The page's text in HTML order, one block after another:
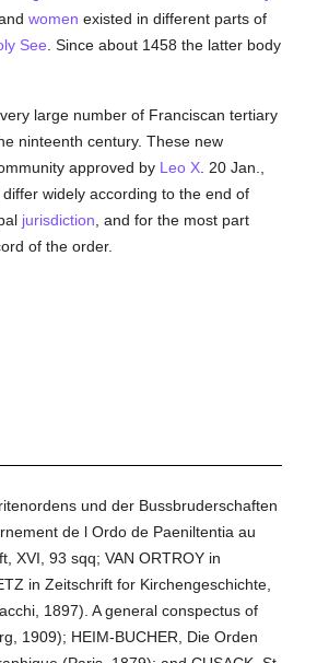
women existed in different parts of
See . Since about 1458 the latter body
large number of Franciscan tertiary
ninteenth century. These new
approved by Leo X. 20 Jan.,
widely according to the end of
jurisdiction , and for the most part
of the order.
und der Bussbruderschaften
de l Ordo de Paeniltentia au
XVI, 93 sqq; VAN ORTROY in
in Zeitschrift for Kirchengeschichte,
1897). A general conspectus of
1909); HEIM-BUCHER, Die Orden